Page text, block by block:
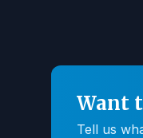
Want
Tell us